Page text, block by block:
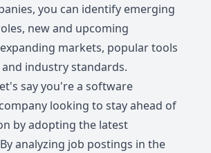
you can identify emerging
new and upcoming
markets, popular tools
industry standards.
say you're a software
looking to stay ahead of
by adopting the latest
analyzing job postings in the